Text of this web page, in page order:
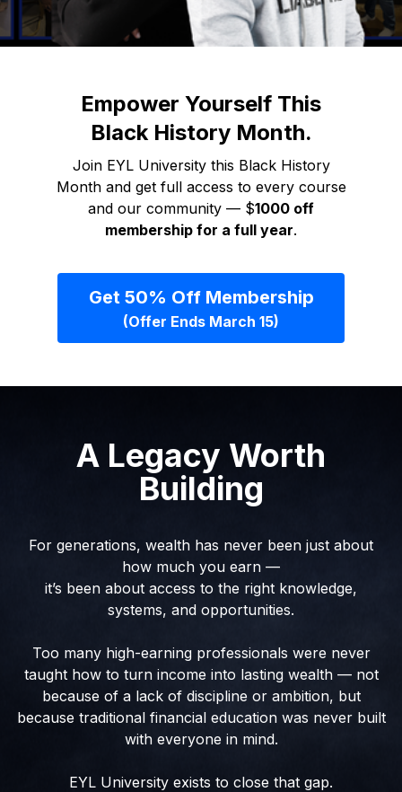
Empower Yourself This
Black History Month.
Join EYL University this Black History
Month and get full access to every course
and our community — $1000 off
membership for a full year.
Get 50% Off Membership
(Offer Ends March 15)
A Legacy Worth
Building
For generations, wealth has never been just about
how much you earn —
it’s been about access to the right knowledge,
systems, and opportunities.
Too many high-earning professionals were never
taught how to turn income into lasting wealth — not
because of a lack of discipline or ambition, but
because traditional financial education was never built
with everyone in mind.
EYL University exists to close that gap.